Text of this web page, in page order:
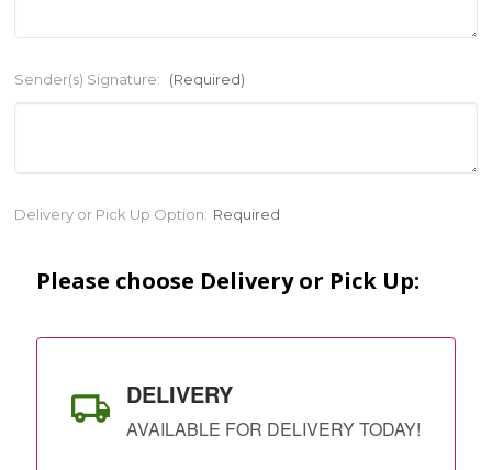
Sender(s) Signature: (Required)
Current
Delivery or Pick Up Option: Required
Please choose Delivery or Pick Up:
DELIVERY
AVAILABLE FOR DELIVERY TODAY!